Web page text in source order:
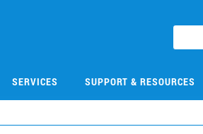
SERVICES SUPPORT & RESOURCES